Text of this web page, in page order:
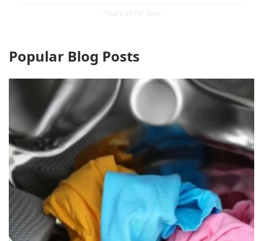
Popular Blog Posts